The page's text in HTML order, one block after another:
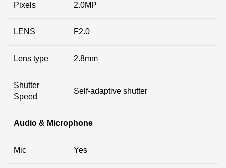
Pixels 2.0MP
LENS F2.0
Lens type 2.8mm
Shutter
Speed
Self-adaptive shutter
Audio & Microphone
Mic Yes